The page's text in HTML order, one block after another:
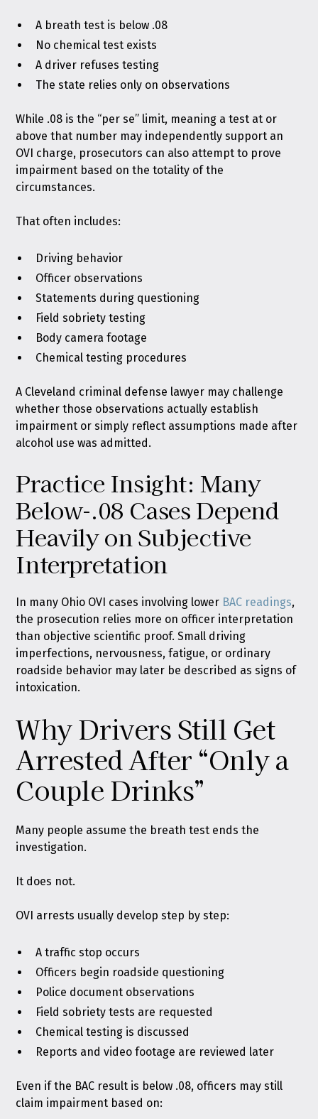
A breath test is below .08
No chemical test exists
A driver refuses testing
The state relies only on observations
While .08 is the “per se” limit, meaning a test at or
above that number may independently support an
OVI charge, prosecutors can also attempt to prove
impairment based on the totality of the
circumstances.
That often includes:
Driving behavior
Officer observations
Statements during questioning
Field sobriety testing
Body camera footage
Chemical testing procedures
A Cleveland criminal defense lawyer may challenge
whether those observations actually establish
impairment or simply reflect assumptions made after
alcohol use was admitted.
Practice Insight: Many
Below-.08 Cases Depend
Heavily on Subjective
Interpretation
In many Ohio OVI cases involving lower BAC readings,
the prosecution relies more on officer interpretation
than objective scientific proof. Small driving
imperfections, nervousness, fatigue, or ordinary
roadside behavior may later be described as signs of
intoxication.
Why Drivers Still Get
Arrested After “Only a
Couple Drinks”
Many people assume the breath test ends the
investigation.
It does not.
OVI arrests usually develop step by step:
A traffic stop occurs
Officers begin roadside questioning
Police document observations
Field sobriety tests are requested
Chemical testing is discussed
Reports and video footage are reviewed later
Even if the BAC result is below .08, officers may still
claim impairment based on: